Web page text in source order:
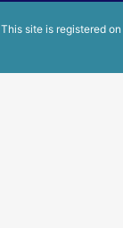
This site is registered on